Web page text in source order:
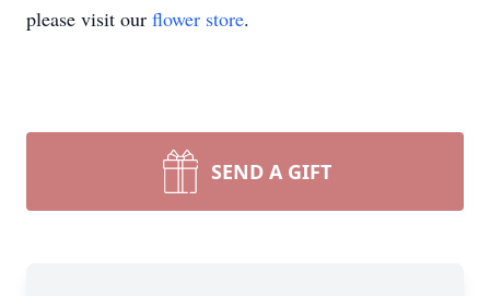
please visit our flower store.
SEND A GIFT